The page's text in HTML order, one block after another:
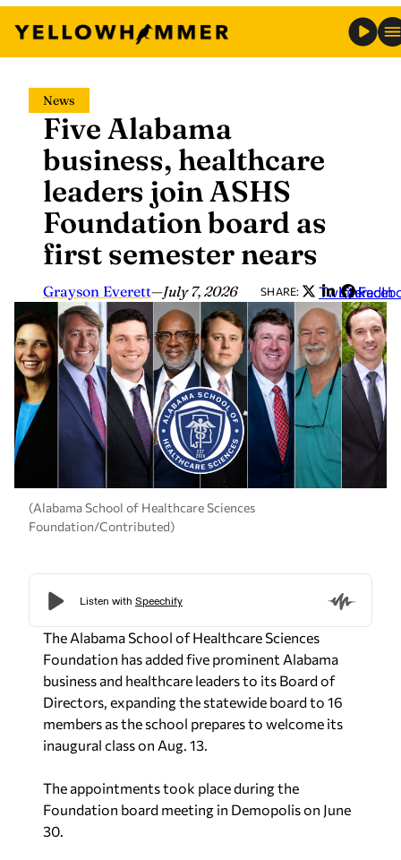
content
News
Five Alabama
business, healthcare
leaders join ASHS
Foundation board as
first semester nears
Grayson Everett July 7, 2026 SHARE: Twitter
LinkedIn
(Alabama School of Healthcare Sciences
Foundation/Contributed)
The Alabama School of Healthcare Sciences
Foundation has added five prominent Alabama
business and healthcare leaders to its Board of
Directors, expanding the statewide board to 16
members as the school prepares to welcome its
inaugural class on Aug. 13.
The appointments took place during the
Foundation board meeting in Demopolis on June
30.